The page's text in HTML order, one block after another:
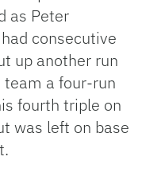
as Peter
consecutive
up another run
a four-run
fourth triple on
was left on base